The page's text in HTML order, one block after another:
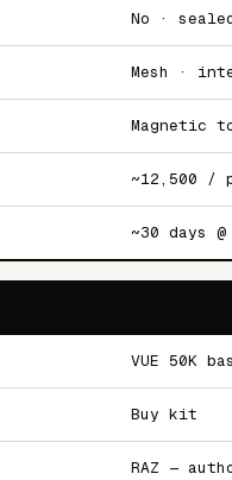
No ·
Mesh ·
Magnetic
~12,500 /
~30 days
VUE 50K
Buy kit
RAZ —